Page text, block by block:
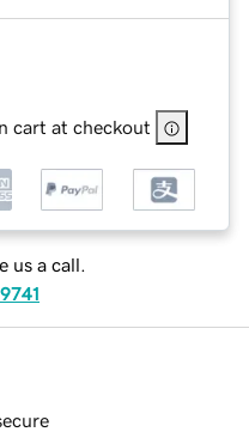
cart at checkout
us a call.